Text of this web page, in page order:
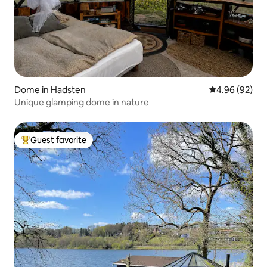
Dome in Hadsten 4.96 out of 5
4.96 (92)
Unique glamping dome in nature
Top guest favorite
Guest favorite